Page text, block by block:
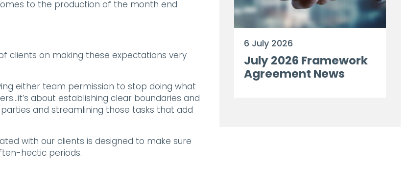
to the production of the month end
clients on making these expectations very
either team permission to stop doing what
about establishing clear boundaries and
and streamlining those tasks that add
with our clients is designed to make sure
hectic periods.
6 July 2026
July 2026 Framework
Agreement News